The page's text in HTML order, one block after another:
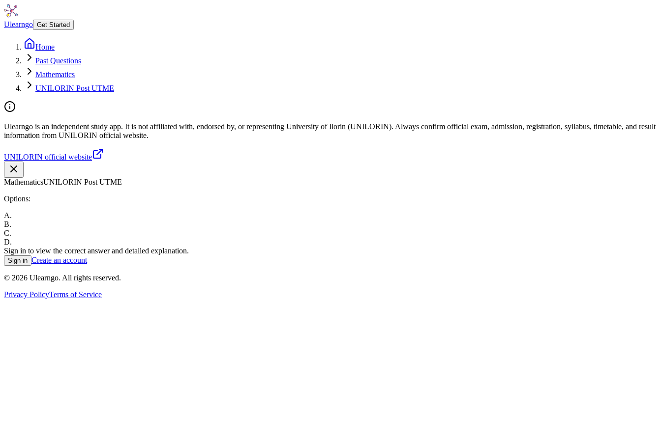
Ulearngo Get Started
Home
Past Questions
Mathematics
UNILORIN Post UTME
Ulearngo is an independent study app. It is not affiliated with, endorsed by, or representing University of Ilorin (UNILORIN). Always confirm official exam, admission, registration, syllabus, timetable, and result
information from UNILORIN official website.
UNILORIN official website
MathematicsUNILORIN Post UTME
Options:
A.
B.
C.
D.
Sign in to view the correct answer and detailed explanation.
Sign in Create an account
© 2026 Ulearngo. All rights reserved.
Privacy PolicyTerms of Service